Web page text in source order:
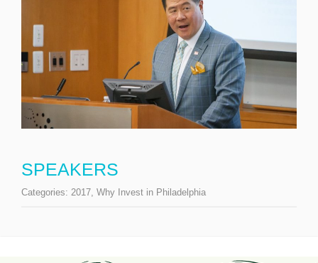
SPEAKERS
Categories: 2017, Why Invest in Philadelphia